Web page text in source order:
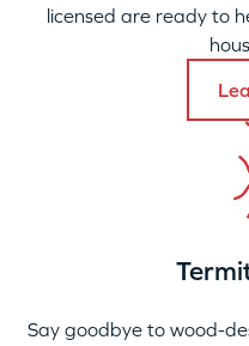
licensed are ready to
Say goodbye to wood-